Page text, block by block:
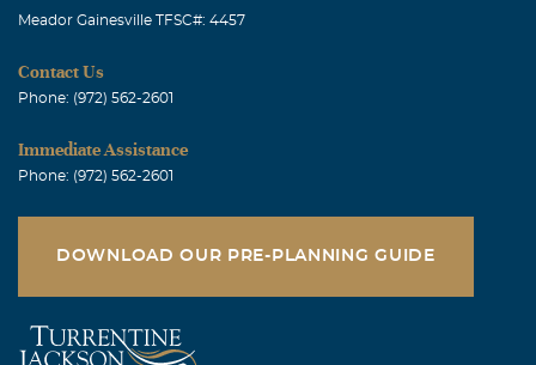
Meador Gainesville TFSC#: 4457
Contact Us
Phone: (972) 562-2601
Immediate Assistance
Phone: (972) 562-2601
DOWNLOAD OUR PRE-PLANNING GUIDE